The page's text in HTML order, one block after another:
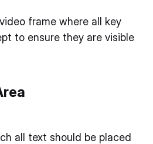
frame where all key
to ensure they are visible
all text should be placed